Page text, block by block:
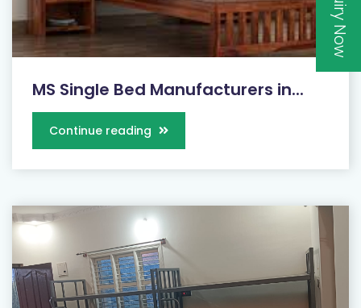
MS Single Bed Manufacturers in...
Continue reading